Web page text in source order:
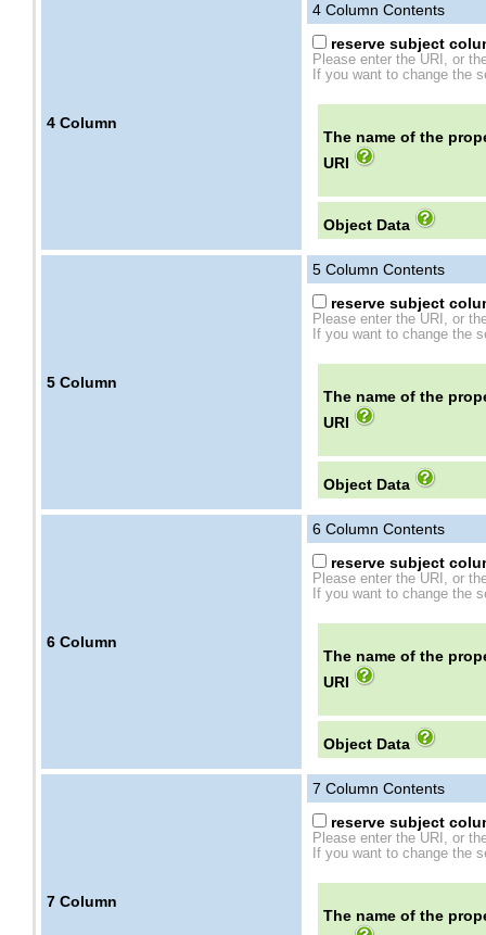
4 Column
4 Column Contents
reserve subject
Please enter the URI, or
If you want to change the
The name of the
URI
Object Data
5 Column
5 Column Contents
reserve subject
Please enter the URI, or
If you want to change the
The name of the
URI
Object Data
6 Column
6 Column Contents
reserve subject
Please enter the URI, or
If you want to change the
The name of the
URI
Object Data
7 Column
7 Column Contents
reserve subject
Please enter the URI, or
If you want to change the
The name of the